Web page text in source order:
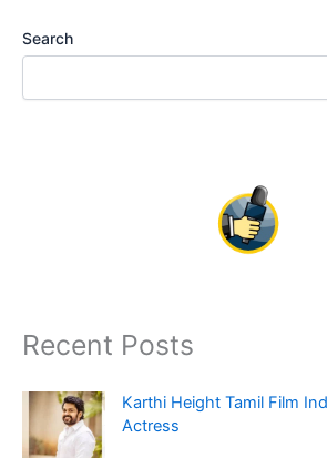
Search
Recent Posts
Karthi Height Tamil Film
Actress